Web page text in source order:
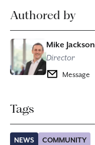
Authored by
Mike Jackson
Director
Message
Tags
NEWS COMMUNITY